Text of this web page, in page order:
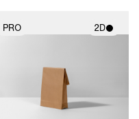
PRO 2D
photographic details.
Includes support for
materials and lighting.